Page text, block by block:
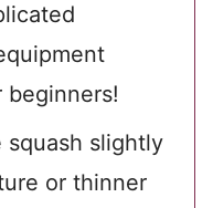
beginners!
squash slightly
or thinner